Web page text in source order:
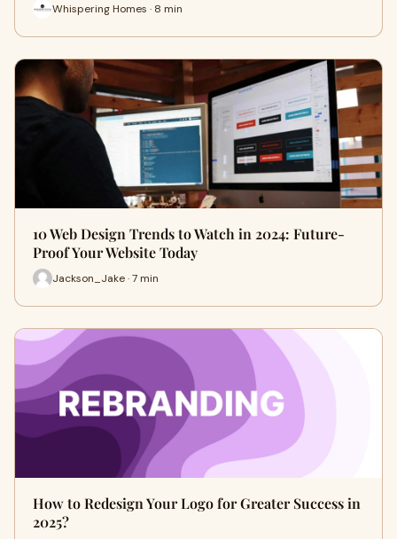
Whispering Homes · 8 min
10 Web Design Trends to Watch in 2024: Future-
Proof Your Website Today
Jackson_Jake · 7 min
How to Redesign Your Logo for Greater Success in
2025?